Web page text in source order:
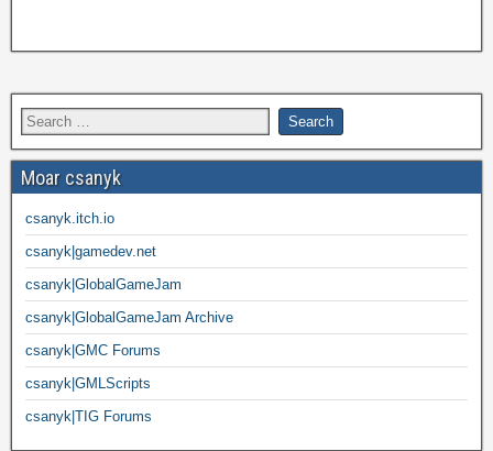
Moar csanyk
csanyk.itch.io
csanyk|gamedev.net
csanyk|GlobalGameJam
csanyk|GlobalGameJam Archive
csanyk|GMC Forums
csanyk|GMLScripts
csanyk|TIG Forums